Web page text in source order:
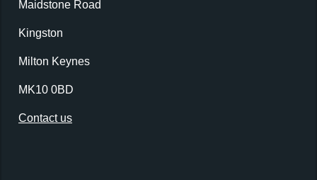
Maidstone Road
Kingston
Milton Keynes
MK10 0BD
Contact us